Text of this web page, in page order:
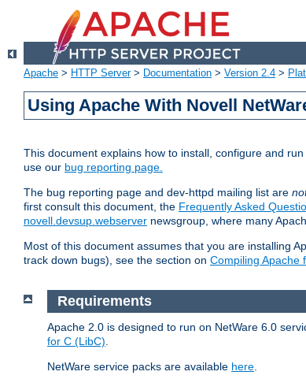
Apache > HTTP Server> Documentation > Version 2.4 >
Using Apache With Novell
This document explains how to install, configure and
use our bug reporting page.
The bug reporting page and dev-httpd mailing list are
first consult this document, the Frequently Asked
novell.devsup.webserver newsgroup, where many
Most of this document assumes that you are installing
track down bugs), see the section on Compiling Apache
Requirements
Apache 2.0 is designed to run on NetWare 6.0
for C (LibC)
NetWare service packs are available here